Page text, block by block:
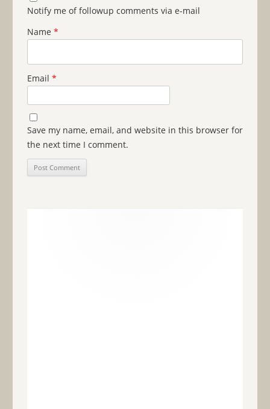
Notify me of followup comments via e-mail
Name *
Email *
Save my name, email, and website in this browser for
the next time I comment.